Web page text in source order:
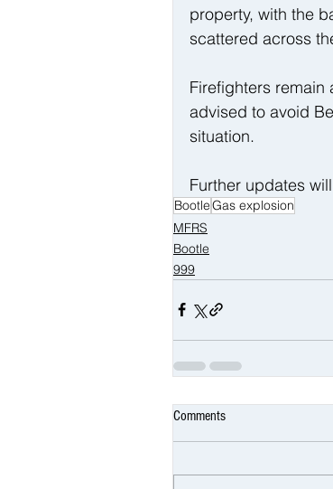
property, with the
scattered across
Firefighters
advised to avoid
situation.
Further updates
BootleGas explosion
MFRS
Bootle
999
Comments